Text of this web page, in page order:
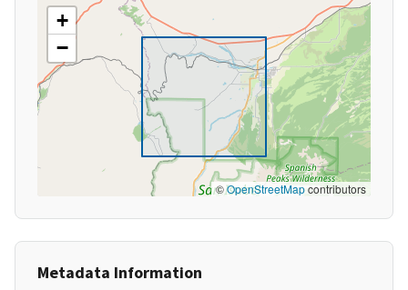
+
−
©OpenStreetMapcontributors
Metadata Information